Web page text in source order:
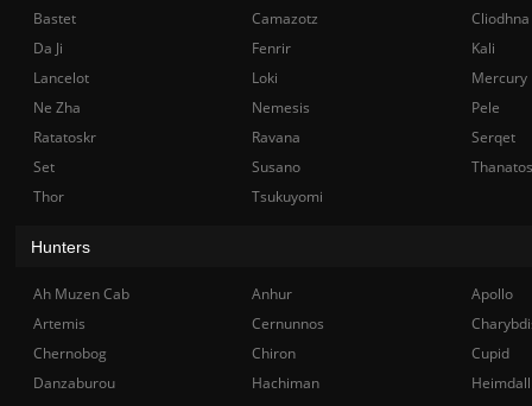
Bastet
Camazotz
Cliodhna
Da Ji
Fenrir
Kali
Lancelot
Loki
Mercury
Ne Zha
Nemesis
Pele
Ratatoskr
Ravana
Serqet
Set
Susano
Thanatos
Thor
Tsukuyomi
Hunters
Ah Muzen Cab Anhur
Apollo
Artemis
Cernunnos
Chernobog
Chiron
Cupid
Danzaburou
Hachiman